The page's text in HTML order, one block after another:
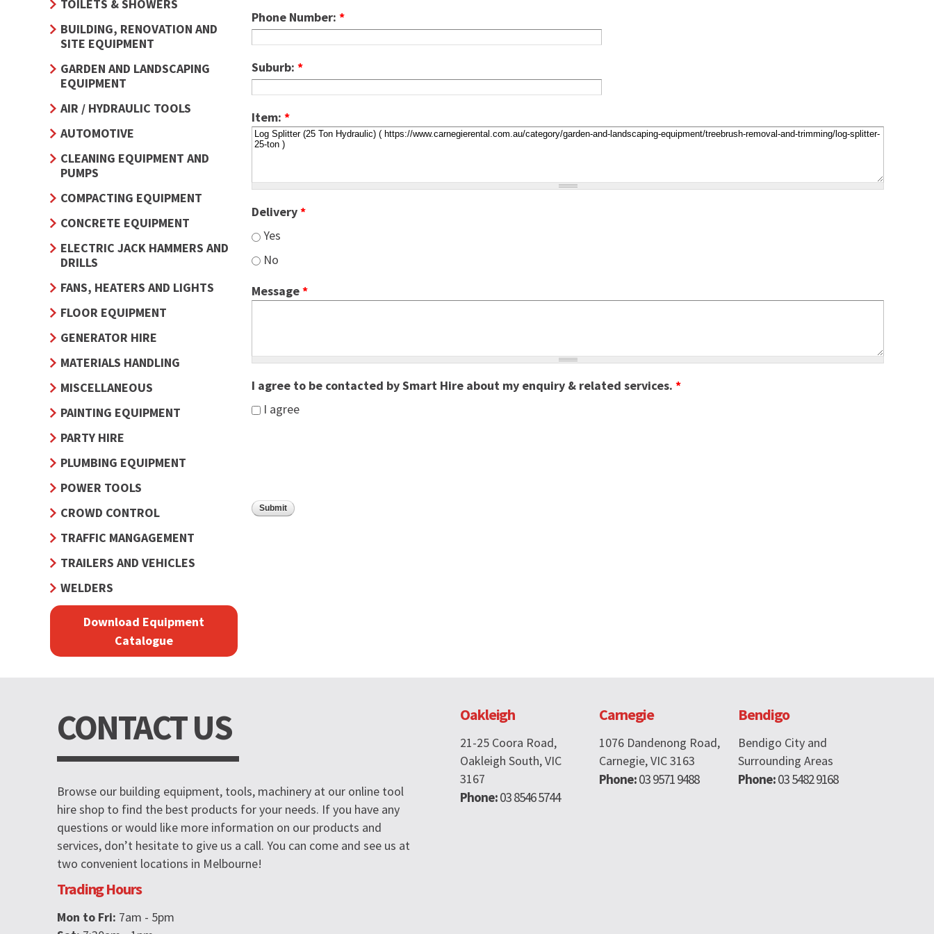
TOILETS & SHOWERS
BUILDING, RENOVATION AND
SITE EQUIPMENT
GARDEN AND LANDSCAPING
EQUIPMENT
AIR / HYDRAULIC TOOLS
AUTOMOTIVE
CLEANING EQUIPMENT AND
PUMPS
COMPACTING EQUIPMENT
CONCRETE EQUIPMENT
ELECTRIC JACK HAMMERS AND
DRILLS
FANS, HEATERS AND LIGHTS
FLOOR EQUIPMENT
GENERATOR HIRE
MATERIALS HANDLING
MISCELLANEOUS
PAINTING EQUIPMENT
PARTY HIRE
PLUMBING EQUIPMENT
POWER TOOLS
CROWD CONTROL
TRAFFIC MANGAGEMENT
TRAILERS AND VEHICLES
WELDERS
Download Equipment
Catalogue
Phone Number: *
Suburb: *
Item: *
Delivery*
Yes
No
Message*
I agree to be contacted by Smart Hire about my enquiry & related services. *
I agree
CONTACT US
Browse our building equipment, tools, machinery at our online tool
hire shop to find the best products for your needs. If you have any
questions or would like more information on our products and
services, don’t hesitate to give us a call. You can come and see us at
two convenient locations in Melbourne!
Trading Hours
Mon to Fri: 7am - 5pm
Oakleigh
21-25 Coora Road,
Oakleigh South, VIC
3167
Phone:03 8546 5744
Carnegie
1076 Dandenong Road,
Carnegie, VIC 3163
Phone:03 9571 9488
Bendigo
Bendigo City and
Surrounding Areas
Phone:03 5482 9168